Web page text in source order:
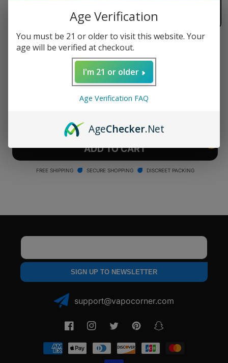
Arizer Tuff Bowl
Arizer
Tuff
Bowl
quantity
for
Arizer
Tuff
Bowl
ADD TO CART
FREE SHIPPING SECURE SHOPPING DISCREET PACKING
SIGN UP TO NEWSLETTER
support@vapocorner.com
FacebookInstagramTwitter PinterestSnapchat
Payment
methods
Age Verification
You must be 21 or older to visit this website. Your
age will be verified at checkout.
I'm 21 or older
Age Verification FAQ
AgeChecker.Net